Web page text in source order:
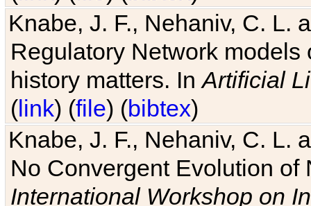
Knabe, J. F., Nehaniv, C. L.
Regulatory Network
history matters. InArtificial
(link) (file) (bibtex)
Knabe, J. F., Nehaniv, C. L.
No Convergent Evolution of
International Workshop on